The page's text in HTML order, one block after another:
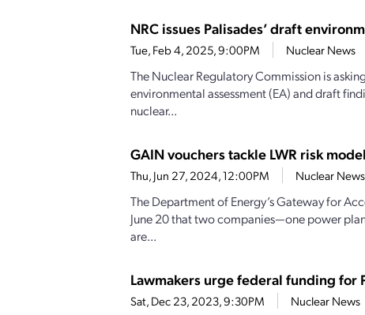
NRC issues Palisades’ draft
Tue, Feb 4, 2025, 9:00PM Nuclear News
The Nuclear Regulatory Commission is
environmental assessment (EA) and draft
nuclear...
GAIN vouchers tackle LWR risk
Thu, Jun 27, 2024, 12:00PM Nuclear News
The Department of Energy’s Gateway for
June 20 that two companies—one power
are...
Lawmakers urge federal funding for
Sat, Dec 23, 2023, 9:30PM Nuclear News